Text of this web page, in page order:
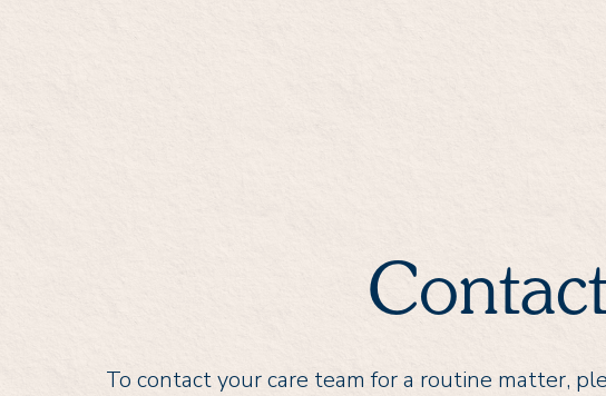
To contact your care team for a routine matter,